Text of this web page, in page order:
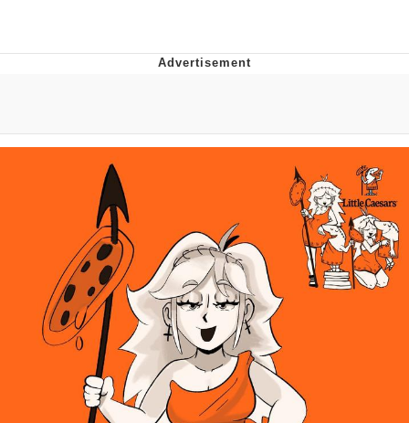
Evelyn Smith Smiling /
Evelynsmithhhhh Stare
My Father-In-Law Is A Builder / We
Can't, We Don't Know How To Do It
Jacob Batalon CEO of Sex